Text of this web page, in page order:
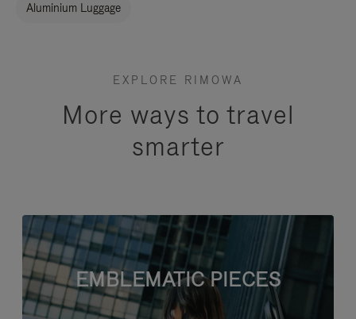
Aluminium Luggage
EXPLORE RIMOWA
More ways to travel
smarter
EMBLEMATIC PIECES